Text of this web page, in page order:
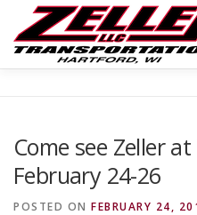
content
SERVICES CONTACT US
Come see Zeller
February 24-26
POSTED ON FEBRUARY 24,